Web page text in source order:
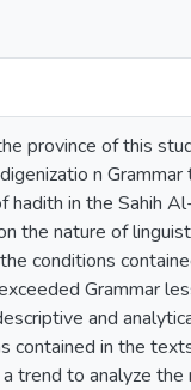
province of this
n
in the Sahih
the nature of
conditions
Grammar
and
in the
trend to analyze